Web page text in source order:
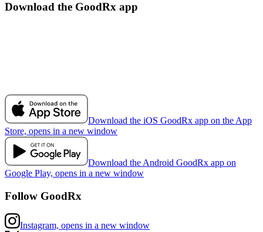
Download the GoodRx app
Download the iOS GoodRx app on the App
Store, opens in a new window
Download the Android GoodRx app on
Google Play, opens in a new window
Follow GoodRx
Instagram, opens in a new window